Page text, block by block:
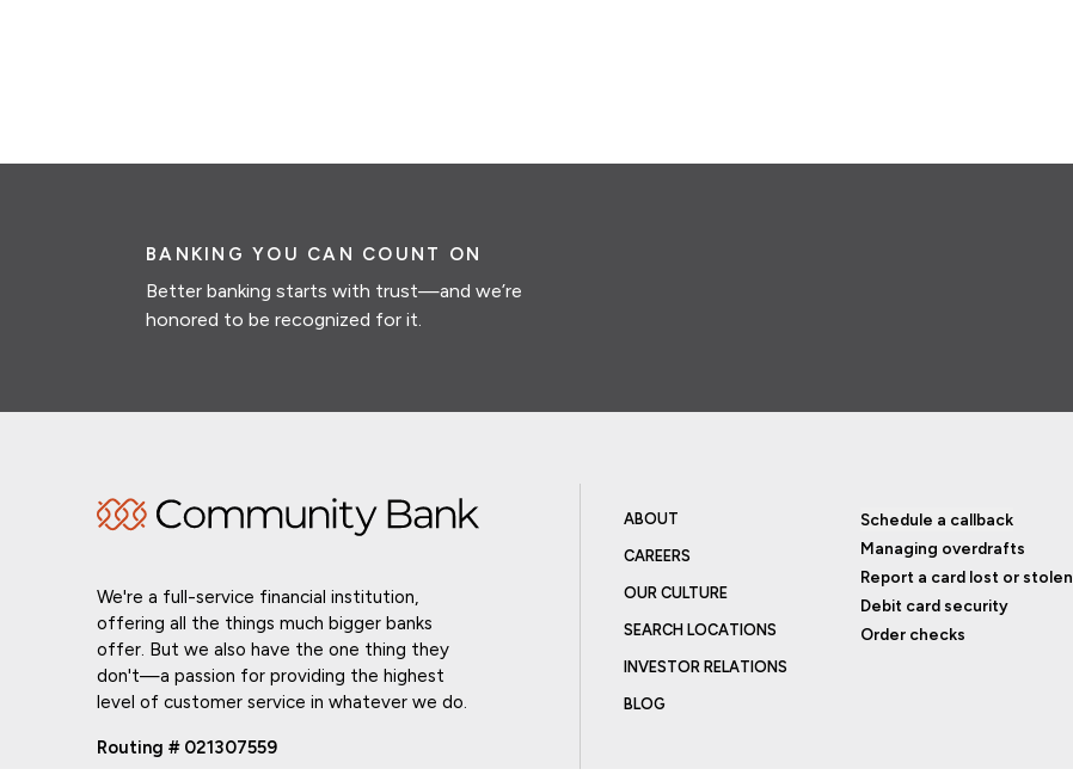
BANKING YOU CAN COUNT ON
Better banking starts with trust—and we’re
honored to be recognized for it.
We're a full-service financial institution,
offering all the things much bigger banks
offer. But we also have the one thing they
don't—a passion for providing the highest
level of customer service in whatever we do.
Routing # 021307559
ABOUT
CAREERS
OUR CULTURE
SEARCH LOCATIONS
INVESTOR RELATIONS
BLOG
Schedule a callback
Managing overdrafts
Report a card lost or stolen
Debit card security
Order checks